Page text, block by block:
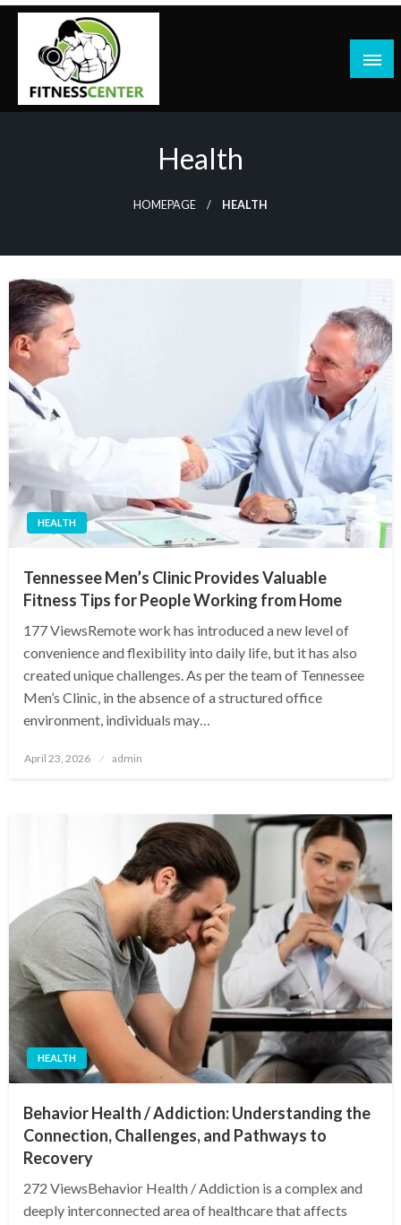
Skip
content
Health
HOMEPAGE HEALTH
HEALTH
Tennessee Men’s Clinic Provides Valuable
Fitness Tips for People Working from Home
177 ViewsRemote work has introduced a new level of
convenience and flexibility into daily life, but it has also
created unique challenges. As per the team of Tennessee
Men’s Clinic, in the absence of a structured office
environment, individuals may…
Posted
April 23, 2026 admin
HEALTH
Behavior Health / Addiction: Understanding the
Connection, Challenges, and Pathways to
Recovery
272 ViewsBehavior Health / Addiction is a complex and
deeply interconnected area of healthcare that affects